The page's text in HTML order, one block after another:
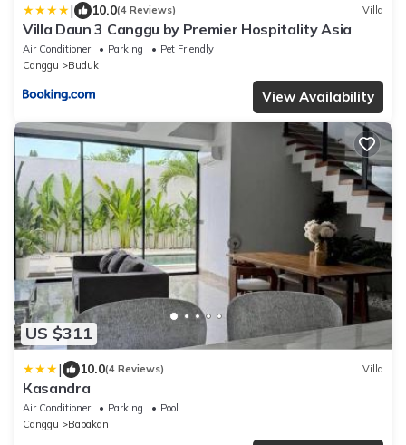
| 10.0(4 Reviews) Villa
Villa Daun 3 Canggu by Premier Hospitality Asia
Air Conditioner Parking
Pet Friendly
Canggu
Buduk
View Availability
US $311
| 10.0(4 Reviews) Villa
Кasandra
Air Conditioner Parking
Pool
Canggu
Babakan